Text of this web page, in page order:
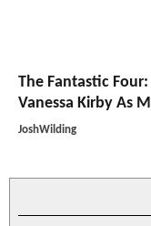
The Fantastic
Vanessa Kirby As
JoshWilding